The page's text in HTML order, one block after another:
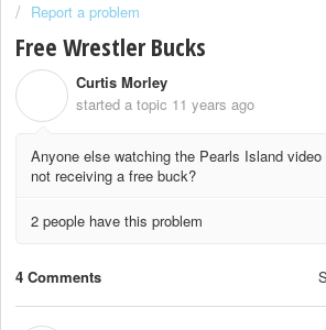
Report a problem
Free Wrestler Bucks
Curtis Morley
started a topic 11 years ago
Anyone else watching the Pearls Island
not receiving a free buck?
2 people have this problem
4 Comments